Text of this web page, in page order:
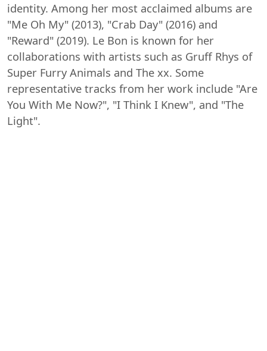
identity. Among her most acclaimed albums are
"Me Oh My" (2013), "Crab Day" (2016) and
"Reward" (2019). Le Bon is known for her
collaborations with artists such as Gruff Rhys of
Super Furry Animals and The xx. Some
representative tracks from her work include "Are
You With Me Now?", "I Think I Knew", and "The
Light".